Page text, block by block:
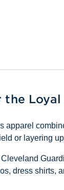
apparel
or layering
dress